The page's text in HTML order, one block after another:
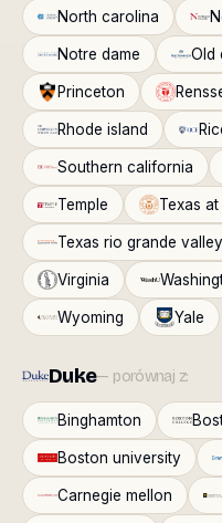
North carolina
Notre dame Old
Princeton
Rhode island
Southern california
Temple Texas
Texas rio grande valley
Virginia
Wyoming Yale
Duke— porównaj z:
Binghamton
Boston university
Carnegie mellon